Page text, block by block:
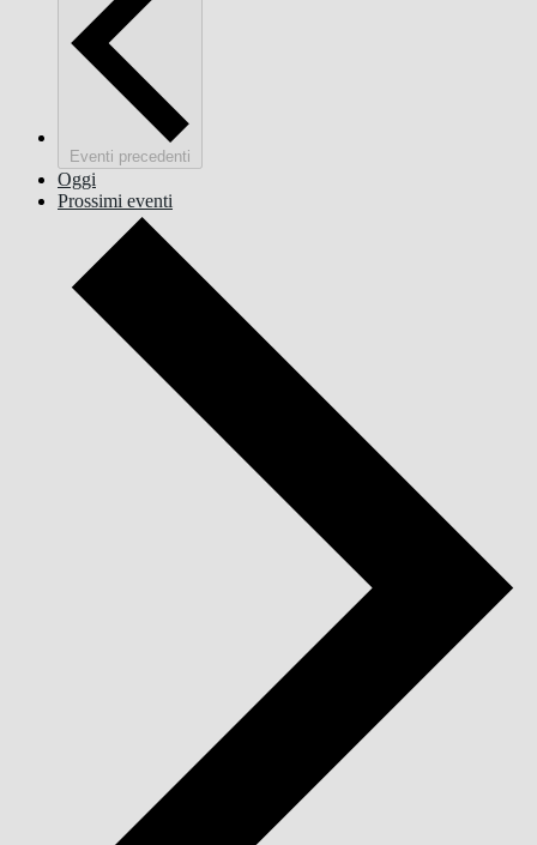
Eventi precedenti
Oggi
Prossimi eventi